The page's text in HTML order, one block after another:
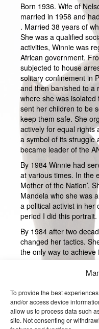
To provide the best
and/or access device
allow us to process data such
site. Not consenting or
Born 1936. Wife of
married in 1958 and
. Married 38 years of
She was a qualified
activities, Winnie was
African government.
subjected to house
solitary confinement in
and then banished to a
where she was
sent her children to be
keep them safe. She
actively for equal rights
a symbol of its struggle
became leader of the
By 1984 Winnie had
at various times. In the
Mother of the Nation’.
Mandela who she was
a political activist in her
period I did this portrait.
By 1984 after two
changed her tactics.
the only way to
men in Soweto where
was accused of being
youths who she said
Mandela and the ANC